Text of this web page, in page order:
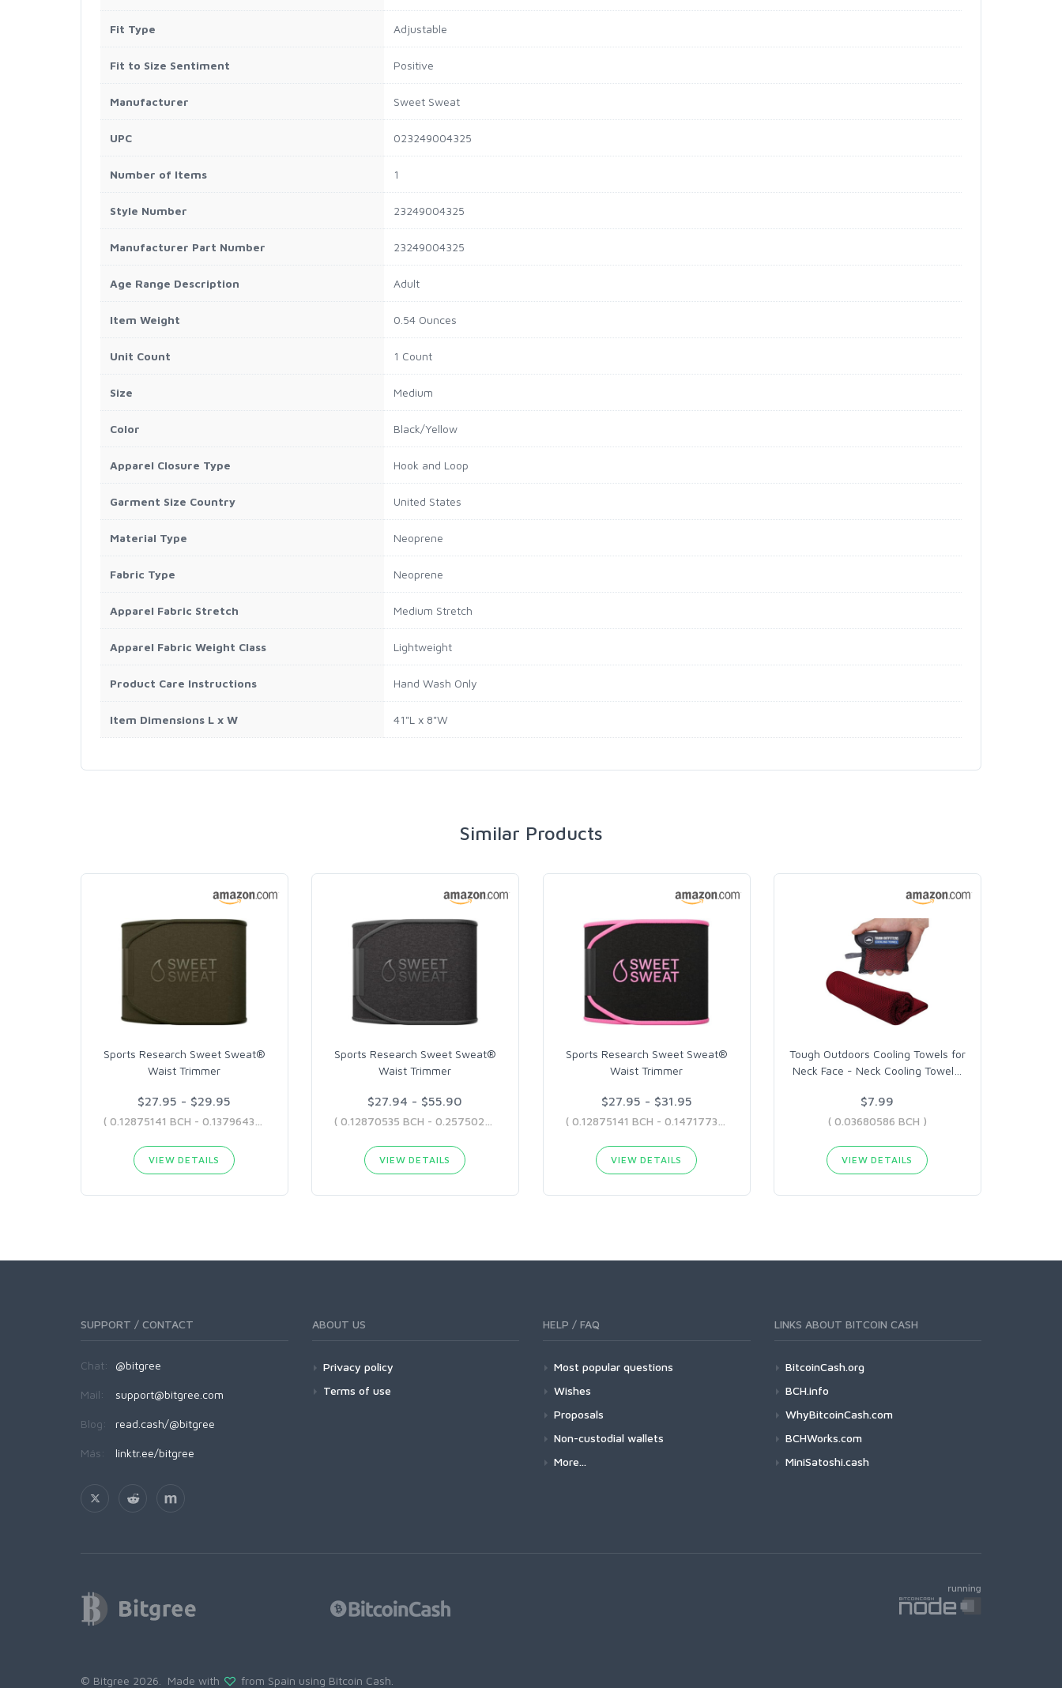
Fit Type Adjustable
Fit to Size Sentiment Positive
Manufacturer Sweet Sweat
UPC 023249004325
Number of Items 1
Style Number 23249004325
Manufacturer Part Number 23249004325
Age Range Description Adult
Item Weight 0.54 Ounces
Unit Count 1 Count
Size Medium
Color Black/Yellow
Apparel Closure Type Hook and Loop
Garment Size Country United States
Material Type Neoprene
Fabric Type Neoprene
Apparel Fabric Stretch Medium Stretch
Apparel Fabric Weight Class Lightweight
Product Care Instructions Hand Wash Only
Item Dimensions L x W 41"L x 8"W
Similar Products
Sports Research Sweet Sweat®
Waist Trimmer
$27.95 - $29.95
VIEW DETAILS
Sports Research Sweet Sweat®
Waist Trimmer
$27.94 - $55.90
VIEW DETAILS
Sports Research Sweet Sweat®
Waist Trimmer
$27.95 - $31.95
VIEW DETAILS
Tough Outdoors Cooling Towels for
Neck Face - Neck Cooling Towel
$7.99
( 0.03680586 BCH )
VIEW DETAILS
SUPPORT / CONTACT
Chat: @bitgree
Mail: support@bitgree.com
Blog: read.cash/@bitgree
Más: linktr.ee/bitgree
ABOUT US
Privacy policy
Terms of use
HELP / FAQ
Most popular questions
Wishes
Proposals
Non-custodial wallets
More...
LINKS ABOUT BITCOIN CASH
BitcoinCash.org
BCH.info
WhyBitcoinCash.com
BCHWorks.com
MiniSatoshi.cash
© Bitgree 2026. Made with from Spain using Bitcoin Cash